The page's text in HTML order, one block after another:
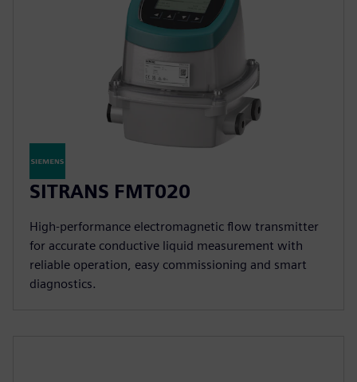
SITRANS FMT020
High-performance electromagnetic flow transmitter
for accurate conductive liquid measurement with
reliable operation, easy commissioning and smart
diagnostics.